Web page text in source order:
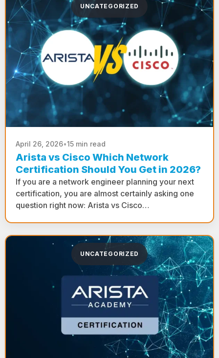
UNCATEGORIZED
April 26, 2026•15 min read
Arista vs Cisco Which Network
Certification Should You Get in 2026?
If you are a network engineer planning your next
certification, you are almost certainly asking one
question right now: Arista vs Cisco…
UNCATEGORIZED